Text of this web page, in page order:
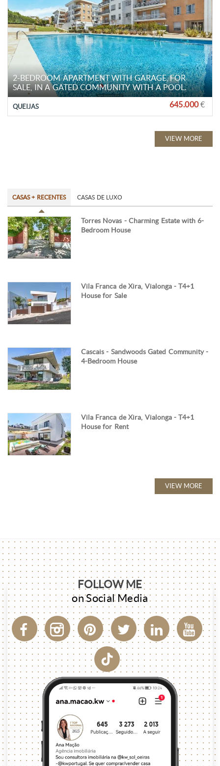
2-BEDROOM APARTMENT WITH GARAGE, FOR
SALE, IN A GATED COMMUNITY WITH A POOL.
QUEIJAS 645.000€
VIEW MORE
CASAS + RECENTES CASAS DE LUXO
Torres Novas - Charming Estate with 6-
Bedroom House
Vila Franca de Xira, Vialonga - T4+1
House for Sale
Cascais - Sandwoods Gated Community -
4-Bedroom House
Vila Franca de Xira, Vialonga - T4+1
House for Rent
VIEW MORE
FOLLOW ME
on Social Media